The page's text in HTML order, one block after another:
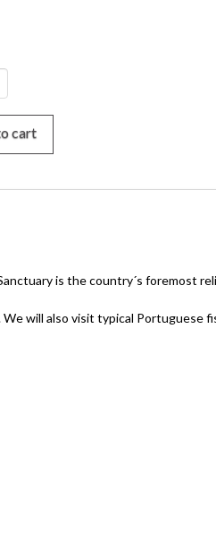
cart
is the country´s foremost
will also visit typical Portuguese